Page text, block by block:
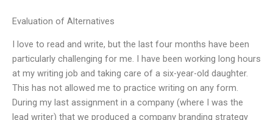
Evaluation of Alternatives
I love to read and write, but the last four months have been
particularly challenging for me. I have been working long hours
at my writing job and taking care of a six-year-old daughter.
This has not allowed me to practice writing on any form.
During my last assignment in a company (where I was the
lead writer) that we produced a company branding strategy